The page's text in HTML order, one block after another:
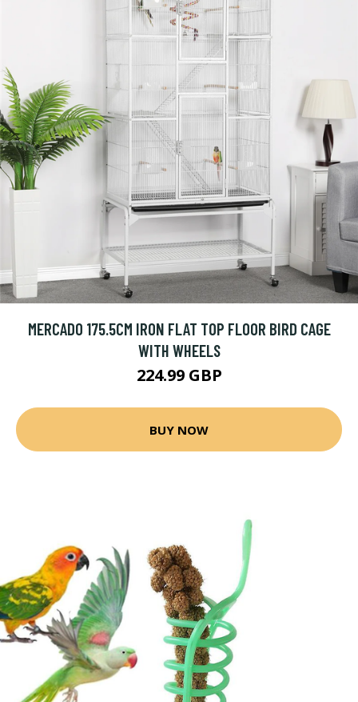
MERCADO 175.5CM IRON FLAT TOP FLOOR BIRD CAGE
WITH WHEELS
224.99 GBP
BUY NOW